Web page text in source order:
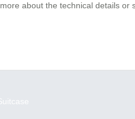
about the technical details or